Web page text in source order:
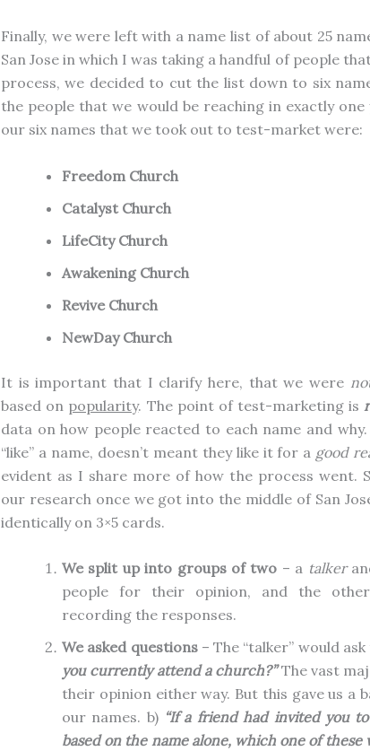
Finally, we were left with a name list of about 25
San Jose in which I was taking a handful of people
process, we decided to cut the list down to six
the people that we would be reaching in exactly
our six names that we took out to test-market were:
Freedom Church
Catalyst Church
LifeCity Church
Awakening Church
Revive Church
NewDay Church
It is important that I clarify here, that we were
based on popularity. The point of test-marketing is
data on how people reacted to each name and why.
“like” a name, doesn’t meant they like it for a good
evident as I share more of how the process went.
our research once we got into the middle of San
identically on 3×5 cards.
We split up into groups of two – a talker
people for their opinion, and the
recording the responses.
We asked questions– The “talker” would
you currently attend a church?”The vast
their opinion either way. But this gave us a
our names. b) “If a friend had invited you
based on the name alone, which one of